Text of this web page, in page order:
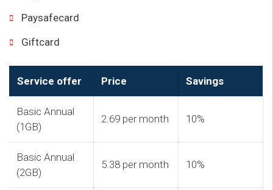
Paysafecard
Giftcard
Service offer Price Savings
Basic Annual
(1GB)
2.69 per month 10%
Basic Annual
(2GB)
5.38 per month 10%